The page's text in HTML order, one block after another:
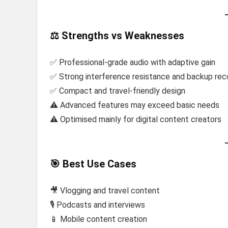
⚖️ Strengths vs Weaknesses
✅ Professional-grade audio with adaptive gain
✅ Strong interference resistance and backup
✅ Compact and travel-friendly design
⚠️ Advanced features may exceed basic needs
⚠️ Optimised mainly for digital content creators
🎯 Best Use Cases
🎥 Vlogging and travel content
🎙️ Podcasts and interviews
📱 Mobile content creation